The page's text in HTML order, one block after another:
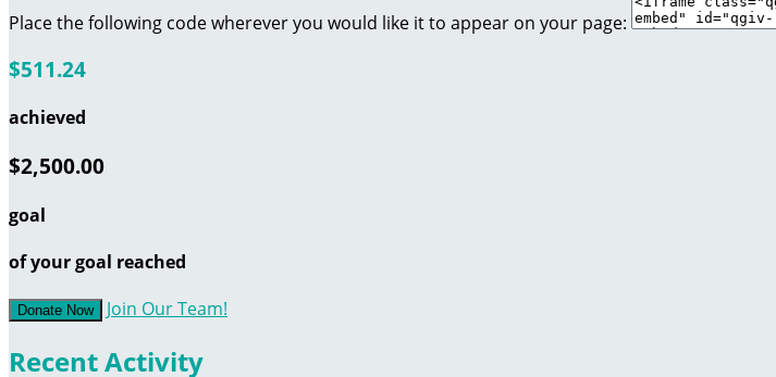
Place the following code wherever you would like it to appear on your page:
$511.24
achieved
$2,500.00
goal
of your goal reached
Donate Now Join Our Team!
Recent Activity